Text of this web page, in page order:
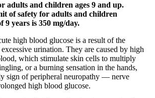
adults and children ages 9 and up.
of safety for adults and children
9 years is 350 mg/day.
high blood glucose is a result of the
urination. They are caused by high
which stimulate skin cells to multiply
or a burning sensation in the hands,
sign of peripheral neuropathy — nerve
high blood glucose.